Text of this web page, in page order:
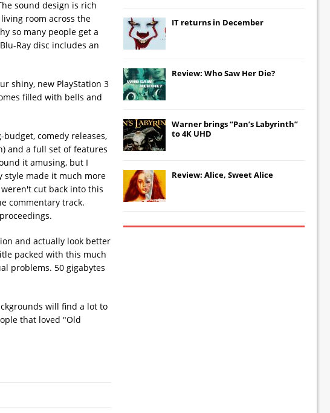
sound design is rich
room across the
so many people get a
Ray disc includes an
shiny, new PlayStation 3
filled with bells and
comedy releases,
and a full set of features
it amusing, but I
style made it much more
cut back into this
commentary track.
and actually look better
packed with this much
problems. 50 gigabytes
will find a lot to
that loved "Old
IT returns in December
Review: Who Saw Her Die?
Warner brings “Pan’s Labyrinth”
to 4K UHD
Review: Alice, Sweet Alice